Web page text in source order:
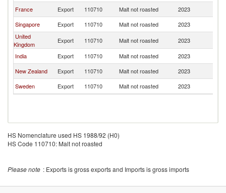
France
Export 110710 Malt not roasted 2023
Singapore
Export 110710 Malt not roasted 2023
United
Kingdom
Export 110710 Malt not roasted 2023
India
Export 110710 Malt not roasted 2023
New Zealand
Export 110710 Malt not roasted 2023
Sweden
Export 110710 Malt not roasted 2023
HS Nomenclature used HS 1988/92 (H0)
HS Code 110710: Malt not roasted
Please note : Exports is gross exports and Imports is gross imports